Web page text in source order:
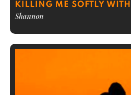
KILLING ME SOFTLY
Shannon